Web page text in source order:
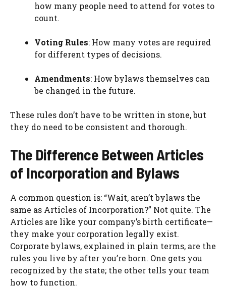
how many people need to attend for votes to
count.
Voting Rules: How many votes are required
for different types of decisions.
Amendments: How bylaws themselves can
be changed in the future.
These rules don’t have to be written in stone, but
they do need to be consistent and thorough.
The Difference Between Articles
of Incorporation and Bylaws
A common question is: “Wait, aren’t bylaws the
same as Articles of Incorporation?” Not quite. The
Articles are like your company’s birth certificate—
they make your corporation legally exist.
Corporate bylaws, explained in plain terms, are the
rules you live by after you’re born. One gets you
recognized by the state; the other tells your team
how to function.